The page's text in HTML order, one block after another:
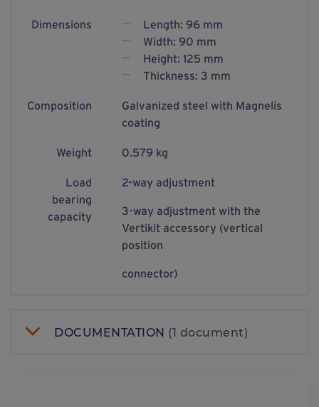
Dimensions
Length: 96 mm
Width: 90 mm
Height: 125 mm
Thickness: 3 mm
Composition
Galvanized steel with Magnelis
coating
Weight 0.579 kg
Load
bearing
capacity
2-way adjustment
3-way adjustment with the
Vertikit accessory (vertical
position
connector)
DOCUMENTATION (1 document)